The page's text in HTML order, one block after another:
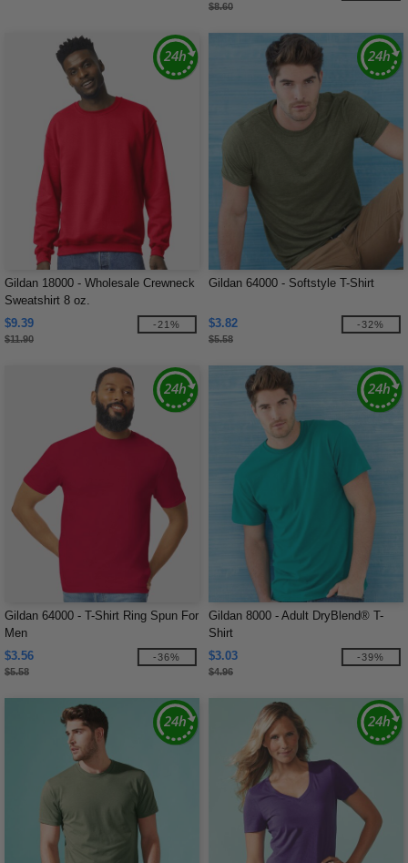
$8.60
Gildan 18000 - Wholesale Crewneck
Sweatshirt 8 oz.
$9.39
$11.90
-21%
Gildan 64000 - Softstyle T-Shirt
$3.82
$5.58
-32%
Gildan 64000 - T-Shirt Ring Spun For
Men
$3.56
$5.58
-36%
Gildan 8000 - Adult DryBlend® T-
Shirt
$3.03
$4.96
-39%